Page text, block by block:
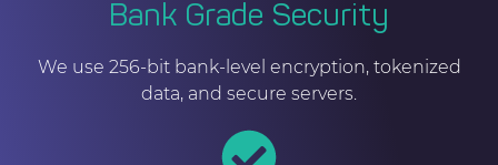
Bank Grade Security
We use 256-bit bank-level encryption, tokenized
data, and secure servers.